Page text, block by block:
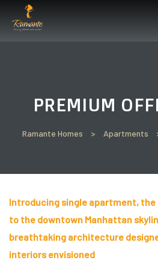
PREMIUM
Ramante Homes > Apartments
Introducing single apartment,
to the downtown Manhattan
breathtaking architecture
interiors envisioned